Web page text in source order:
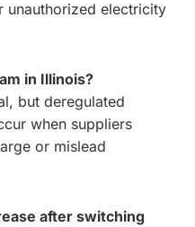
unauthorized electricity
in Illinois?
but deregulated
when suppliers
or mislead
after switching